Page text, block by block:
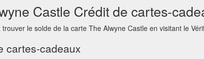
Castle Crédit de cartes-
trouver le solde de la carte The Alwyne Castle en visitant le
cartes-cadeaux